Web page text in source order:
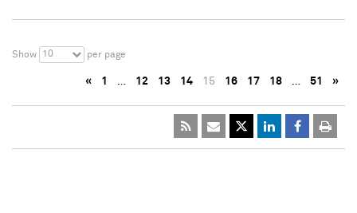
Show 10 per page
« 1 … 12 13 14 15 16 17 18 … 51 »